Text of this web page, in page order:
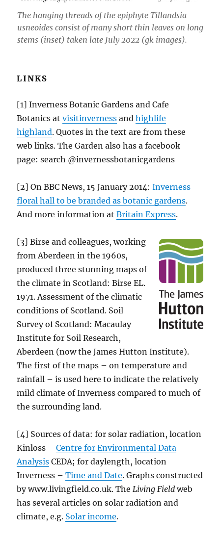
The hanging threads of the epiphyte Tillandsia
usneoidesconsist of many short thin leaves on long
stems (inset) taken late July 2022 (gk images).
LINKS
[1] Inverness Botanic Gardens and Cafe
Botanics atvisitinverness andhighlife
highland. Quotes in the text are from these
web links. The Garden also has a facebook
page: search @invernessbotanicgardens
[2] On BBC News, 15 January 2014:Inverness
floral hall to be branded as botanic gardens.
And more information atBritain Express.
[3] Birse and colleagues, working
from Aberdeen in the 1960s,
produced three stunning maps of
the climate in Scotland: Birse EL.
1971. Assessment of the climatic
conditions of Scotland. Soil
Survey of Scotland: Macaulay
Institute for Soil Research,
Aberdeen (now the James Hutton Institute).
The first of the maps – on temperature and
rainfall – is used here to indicate the relatively
mild climate of Inverness compared to much of
the surrounding land.
[4] Sources of data: for solar radiation, location
Kinloss –Centre for Environmental Data
Analysis CEDA; for daylength, location
Inverness –Time and Date. Graphs constructed
by www.livingfield.co.uk. TheLiving Field web
has several articles on solar radiation and
climate, e.g. Solar income.